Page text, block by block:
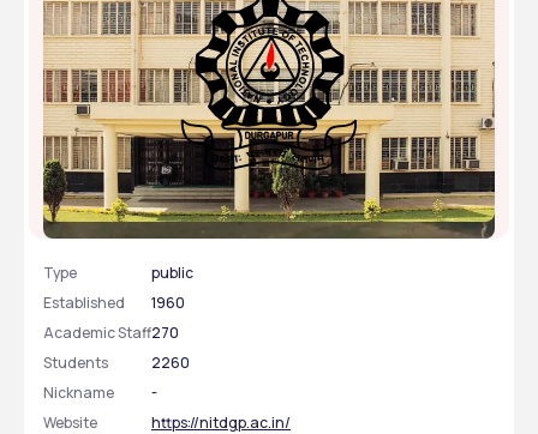
National Institute of Technology - [NIT], Durgapur,
West Bengal
Type
public
Established
1960
Academic Staff270
Students
2260
Nickname
-
Website
https://nitdgp.ac.in/